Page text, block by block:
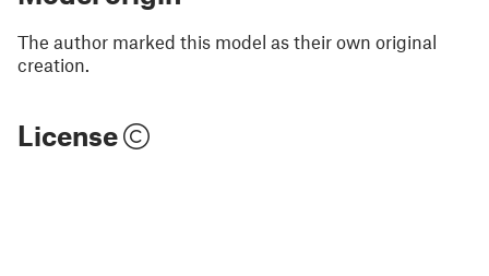
The author marked this model as their own original
creation.
License